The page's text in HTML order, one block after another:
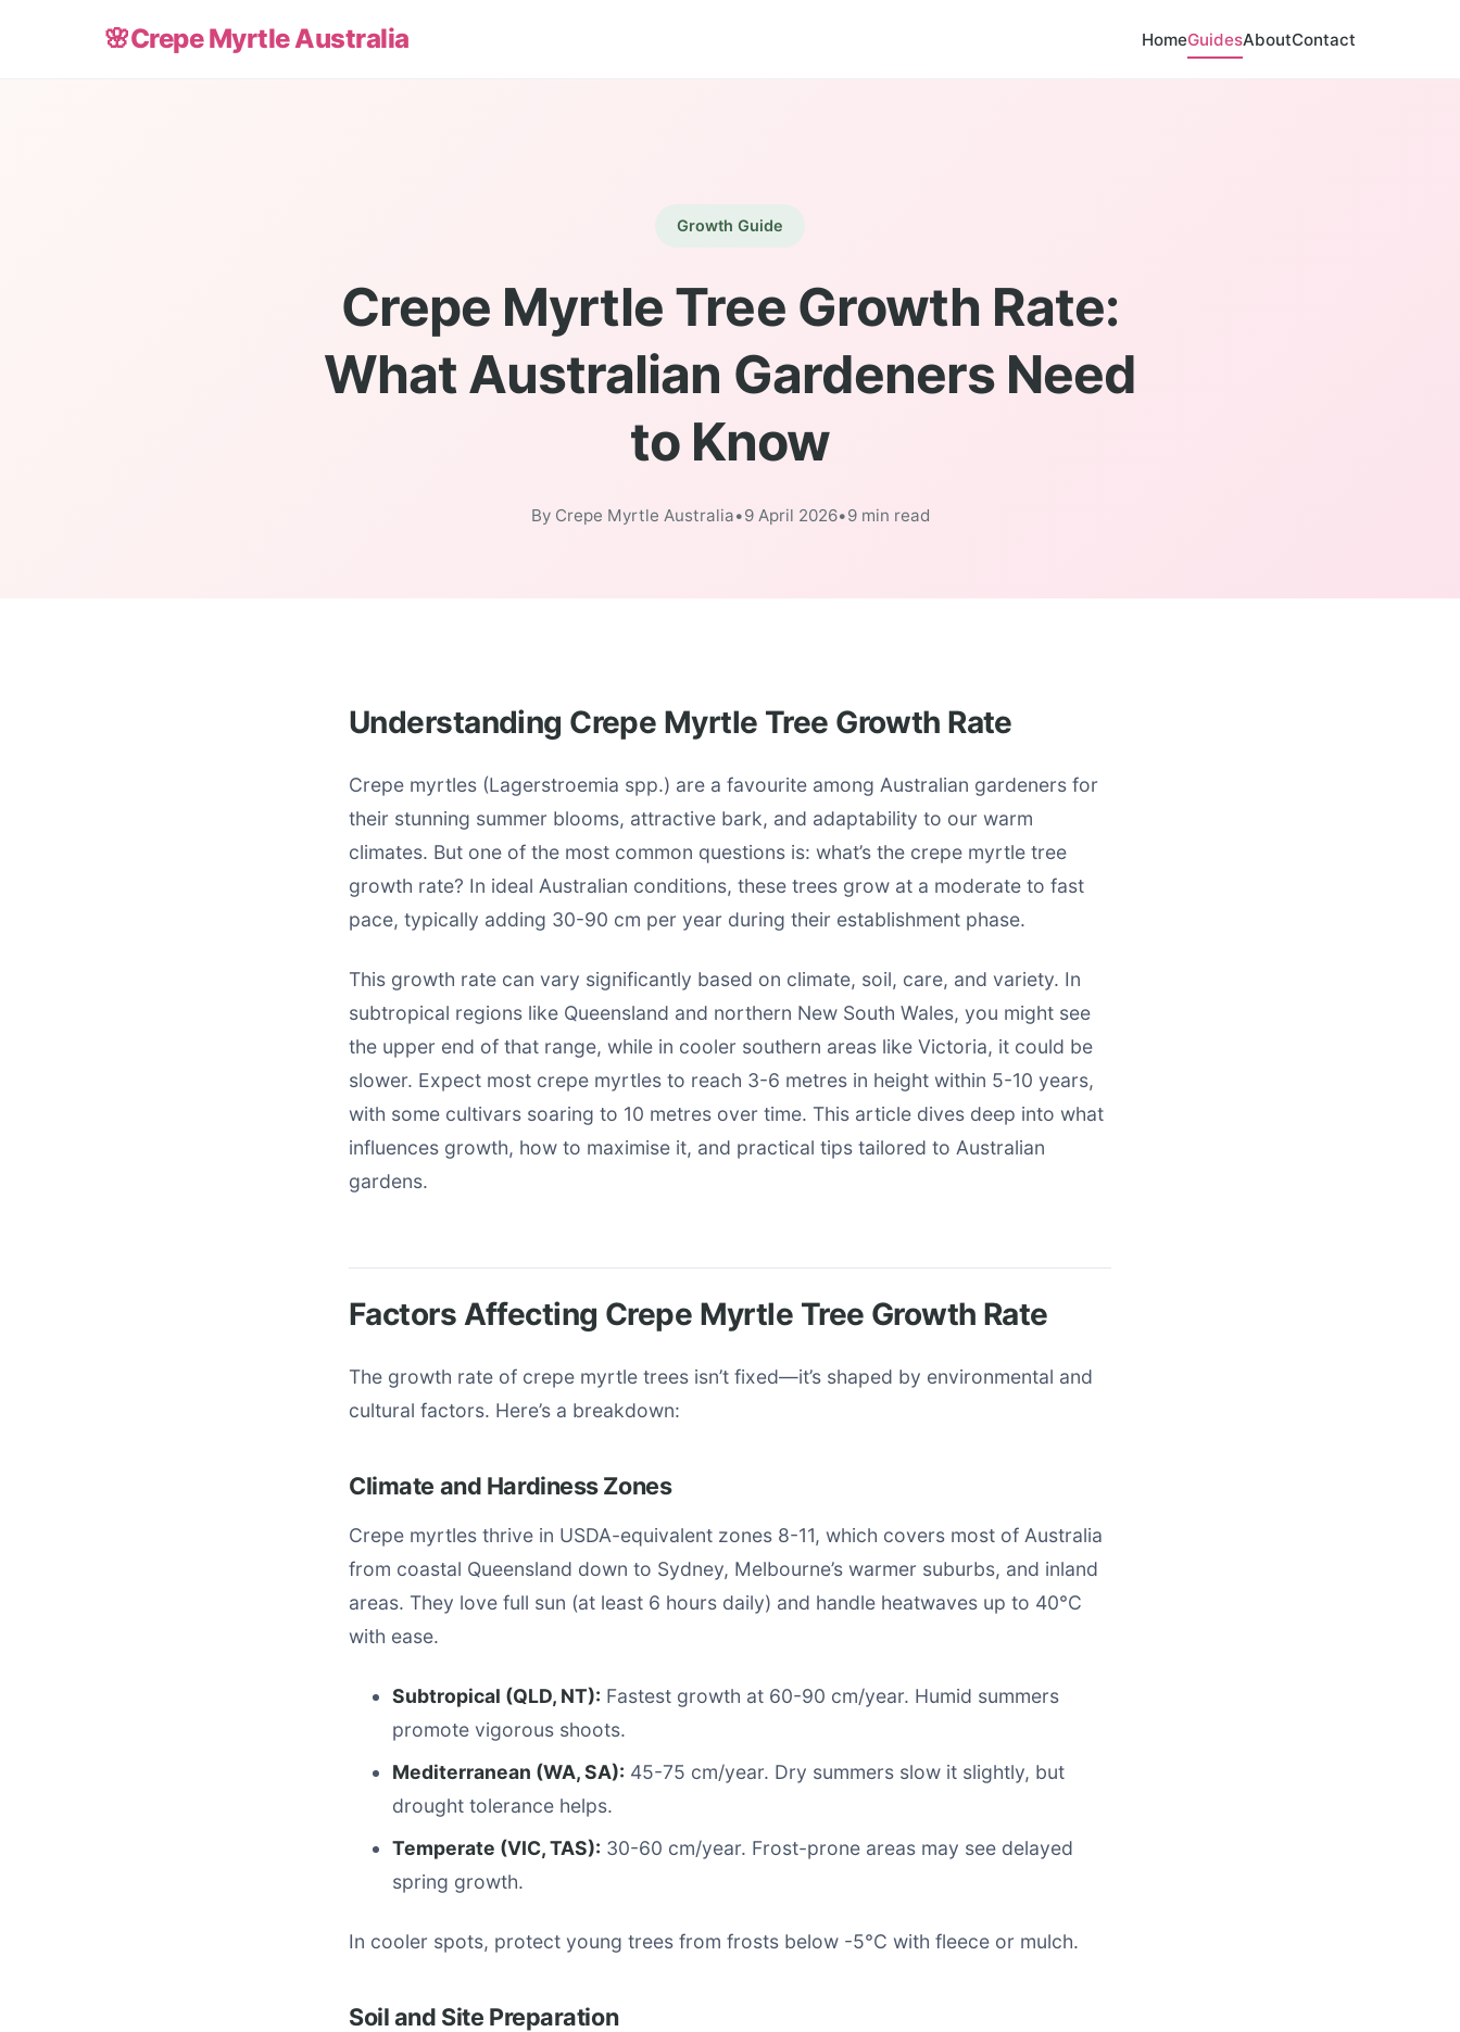
🌸Crepe Myrtle Australia HomeGuidesAboutContact
Growth Guide
Crepe Myrtle Tree Growth Rate:
What Australian Gardeners Need
to Know
By Crepe Myrtle Australia•9 April 2026•9 min read
Understanding Crepe Myrtle Tree Growth Rate
Crepe myrtles (Lagerstroemia spp.) are a favourite among Australian gardeners for
their stunning summer blooms, attractive bark, and adaptability to our warm
climates. But one of the most common questions is: what’s the crepe myrtle tree
growth rate? In ideal Australian conditions, these trees grow at a moderate to fast
pace, typically adding 30-90 cm per year during their establishment phase.
This growth rate can vary significantly based on climate, soil, care, and variety. In
subtropical regions like Queensland and northern New South Wales, you might see
the upper end of that range, while in cooler southern areas like Victoria, it could be
slower. Expect most crepe myrtles to reach 3-6 metres in height within 5-10 years,
with some cultivars soaring to 10 metres over time. This article dives deep into what
influences growth, how to maximise it, and practical tips tailored to Australian
gardens.
Factors Affecting Crepe Myrtle Tree Growth Rate
The growth rate of crepe myrtle trees isn’t fixed—it’s shaped by environmental and
cultural factors. Here’s a breakdown:
Climate and Hardiness Zones
Crepe myrtles thrive in USDA-equivalent zones 8-11, which covers most of Australia
from coastal Queensland down to Sydney, Melbourne’s warmer suburbs, and inland
areas. They love full sun (at least 6 hours daily) and handle heatwaves up to 40°C
with ease.
Subtropical (QLD, NT): Fastest growth at 60-90 cm/year. Humid summers
promote vigorous shoots.
Mediterranean (WA, SA): 45-75 cm/year. Dry summers slow it slightly, but
drought tolerance helps.
Temperate (VIC, TAS): 30-60 cm/year. Frost-prone areas may see delayed
spring growth.
In cooler spots, protect young trees from frosts below -5°C with fleece or mulch.
Soil and Site Preparation